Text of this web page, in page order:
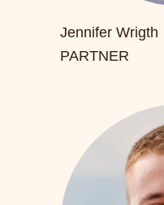
Jennifer Wrigth
PARTNER